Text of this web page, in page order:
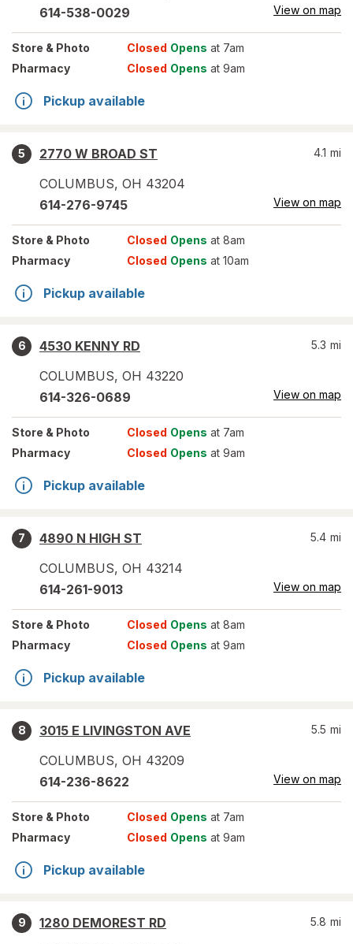
614-538-0029 View on map
Store & Photo Closed Opens at 7am
Pharmacy
Closed Opens at 9am
Pickup available
5
2770 W BROAD ST
COLUMBUS, OH 43204
4.1 mi
614-276-9745 View on map
Store & Photo Closed Opens at 8am
Pharmacy
Closed Opens at 10am
Pickup available
6
4530 KENNY RD
COLUMBUS, OH 43220
5.3 mi
614-326-0689 View on map
Store & Photo Closed Opens at 7am
Pharmacy
Closed Opens at 9am
Pickup available
7
4890 N HIGH ST
COLUMBUS, OH 43214
5.4 mi
614-261-9013 View on map
Store & Photo Closed Opens at 8am
Pharmacy
Closed Opens at 9am
Pickup available
8
3015 E LIVINGSTON AVE
COLUMBUS, OH 43209
5.5 mi
614-236-8622 View on map
Store & Photo Closed Opens at 7am
Pharmacy
Closed Opens at 9am
Pickup available
9
1280 DEMOREST RD
5.8 mi